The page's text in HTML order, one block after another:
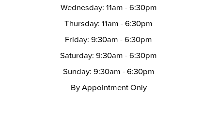
Wednesday: 11am - 6:30pm
Thursday: 11am - 6:30pm
Friday: 9:30am - 6:30pm
Saturday: 9:30am - 6:30pm
Sunday: 9:30am - 6:30pm
By Appointment Only